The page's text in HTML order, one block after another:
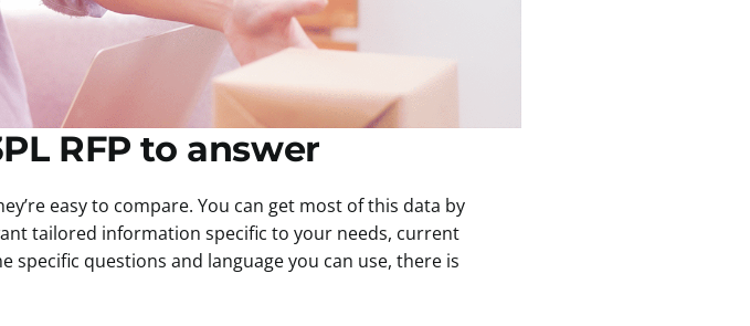
RFP to answer
easy to compare. You can get most of this data by
tailored information specific to your needs, current
questions and language you can use, there is